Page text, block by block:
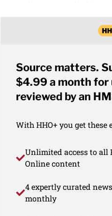
Source matters.
$4.99 a month for
reviewed by an
With HHO+ you get these
Unlimited access to all
Online content
4 expertly curated
monthly